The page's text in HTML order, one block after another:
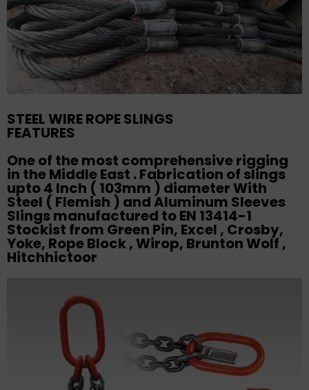
STEEL WIRE ROPE SLINGS
FEATURES
One of the most comprehensive rigging
in the Middle East . Fabrication of slings
upto 4 Inch ( 103mm ) diameter With
Steel ( Flemish ) and Aluminum Sleeves
Slings manufactured to EN 13414-1
Stockist from Green Pin, Excel , Crosby,
Yoke, Rope Block , Wirop, Brunton Wolf ,
Hitchhictoor